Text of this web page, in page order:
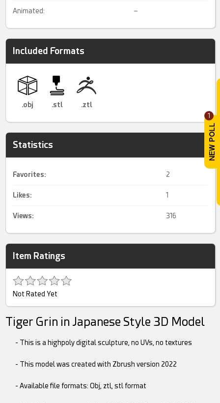
1
Animated: –
Included Formats
.obj .stl .ztl
Statistics
Favorites: 2
Likes: 1
Views: 316
Item Ratings
Not Rated Yet
Tiger Grin in Japanese Style 3D Model
- This is a highpoly digital sculpture, no UVs, no textures
- This model was created with Zbrush version 2022
- Available file formats: Obj, ztl, stl format